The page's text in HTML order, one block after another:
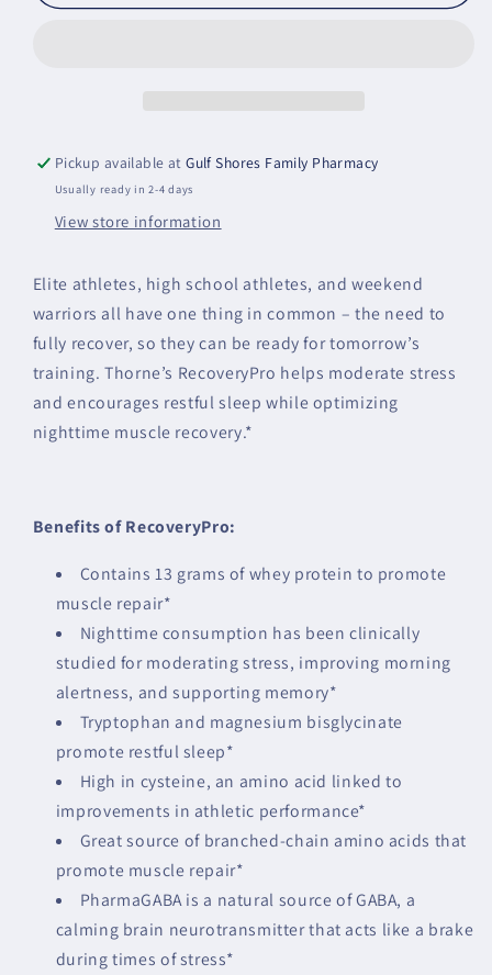
Pickup available atGulf Shores Family Pharmacy
Usually ready in 2-4 days
View store information
Elite athletes, high school athletes, and weekend
warriors all have one thing in common – the need to
fully recover, so they can be ready for tomorrow’s
training. Thorne’s RecoveryPro helps moderate stress
and encourages restful sleep while optimizing
nighttime muscle recovery.*
Benefits of RecoveryPro:
Contains 13 grams of whey protein to promote
muscle repair*
Nighttime consumption has been clinically
studied for moderating stress, improving morning
alertness, and supporting memory*
Tryptophan and magnesium bisglycinate
promote restful sleep*
High in cysteine, an amino acid linked to
improvements in athletic performance*
Great source of branched-chain amino acids that
promote muscle repair*
PharmaGABA is a natural source of GABA, a
calming brain neurotransmitter that acts like a brake
during times of stress*